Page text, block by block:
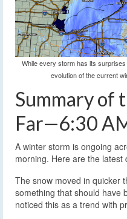
While every storm has its
evolution of the current
Summary of
Far—6:30
A winter storm is ongoing
morning. Here are the latest
The snow moved in quicker
something that should have
noticed this as a trend with